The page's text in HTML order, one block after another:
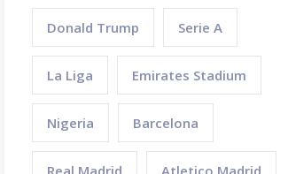
Donald Trump Serie A
La Liga Emirates Stadium
Nigeria Barcelona
Real Madrid Atletico Madrid